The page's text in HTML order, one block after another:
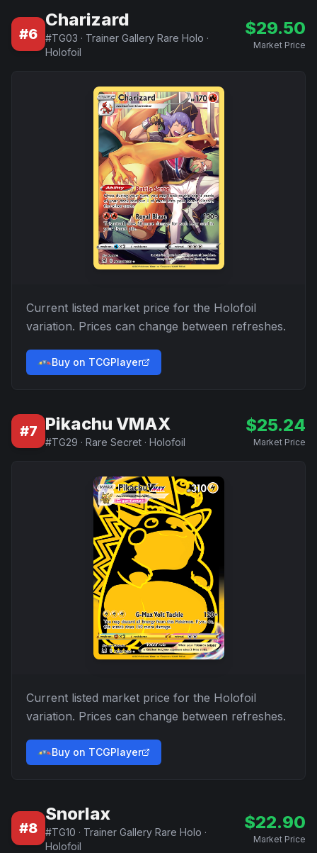
#6
Charizard
#TG03 · Trainer Gallery Rare Holo ·
Holofoil
$29.50
Market Price
Current listed market price for the Holofoil
variation. Prices can change between refreshes.
Buy on TCGPlayer
#7 Pikachu VMAX
#TG29 · Rare Secret · Holofoil
$25.24
Market Price
Current listed market price for the Holofoil
variation. Prices can change between refreshes.
Buy on TCGPlayer
#8
Snorlax
#TG10 · Trainer Gallery Rare Holo ·
Holofoil
$22.90
Market Price